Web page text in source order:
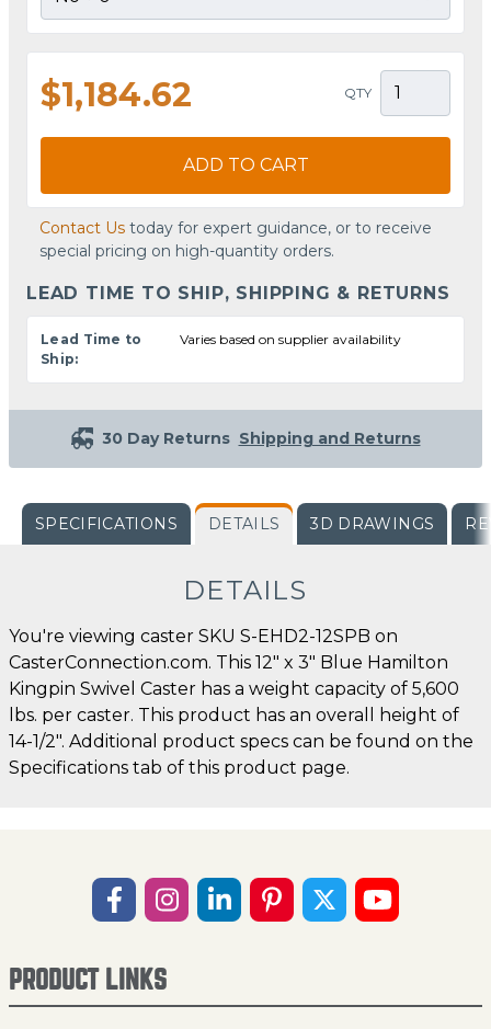
$1,184.62 QTY
ADD TO CART
Contact Us today for expert guidance, or to receive
special pricing on high-quantity orders.
LEAD TIME TO SHIP, SHIPPING & RETURNS
Lead Time to
Ship:
Varies based on supplier availability
30 Day Returns Shipping and Returns
SPECIFICATIONS DETAILS 3D DRAWINGS
DETAILS
You're viewing caster SKU S-EHD2-12SPB on
CasterConnection.com. This 12" x 3" Blue Hamilton
Kingpin Swivel Caster has a weight capacity of 5,600
lbs. per caster. This product has an overall height of
14-1/2". Additional product specs can be found on the
Specifications tab of this product page.
PRODUCT LINKS